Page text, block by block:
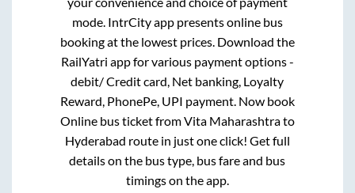
mode. IntrCity app presents online bus
booking at the lowest prices. Download the
RailYatri app for various payment options -
debit/ Credit card, Net banking, Loyalty
Reward, PhonePe, UPI payment. Now book
Online bus ticket fromVita Maharashtrato
Hyderabad route in just one click! Get full
details on the bus type, bus fare and bus
timings on the app.